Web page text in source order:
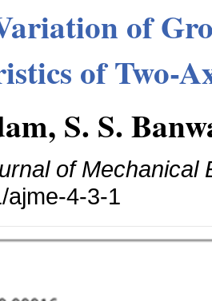
of
of Two-
S. S.
of Mechanical
ajme-4-3-1